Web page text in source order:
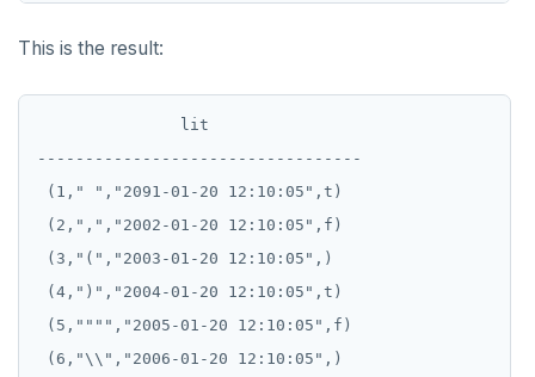
PREPARE
REASSIGN OWNED
RELEASE SAVEPOINT
This is the result:
               lit
----------------------------------
(1," ","2091-01-20 12:10:05",t)
(2,",","2002-01-20 12:10:05",f)
(3,"(","2003-01-20 12:10:05",)
(4,")","2004-01-20 12:10:05",t)
(5,"""","2005-01-20 12:10:05",f)